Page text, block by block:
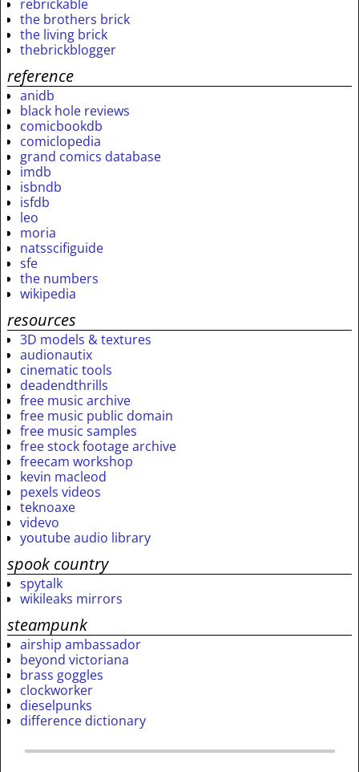
rebrickable
the brothers brick
the living brick
thebrickblogger
reference
anidb
black hole reviews
comicbookdb
comiclopedia
grand comics database
imdb
isbndb
isfdb
leo
moria
natsscifiguide
sfe
the numbers
wikipedia
resources
3D models & textures
audionautix
cinematic tools
deadendthrills
free music archive
free music public domain
free music samples
free stock footage archive
freecam workshop
kevin macleod
pexels videos
teknoaxe
videvo
youtube audio library
spook country
spytalk
wikileaks mirrors
steampunk
airship ambassador
beyond victoriana
brass goggles
clockworker
dieselpunks
difference dictionary